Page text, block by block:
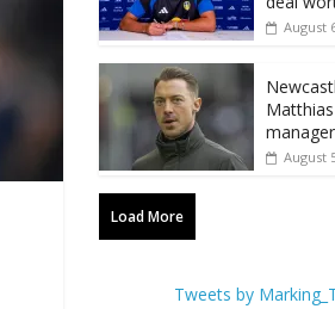
August
manager
August
Load More
Tweets by